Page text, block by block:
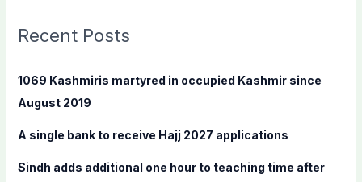
c
f
o
:
Recent Posts
1069 Kashmiris martyred in occupied Kashmir since
August 2019
A single bank to receive Hajj 2027 applications
Sindh adds additional one hour to teaching time after